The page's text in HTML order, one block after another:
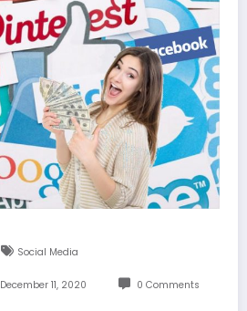
Social Media
December 11, 2020 0 Comments